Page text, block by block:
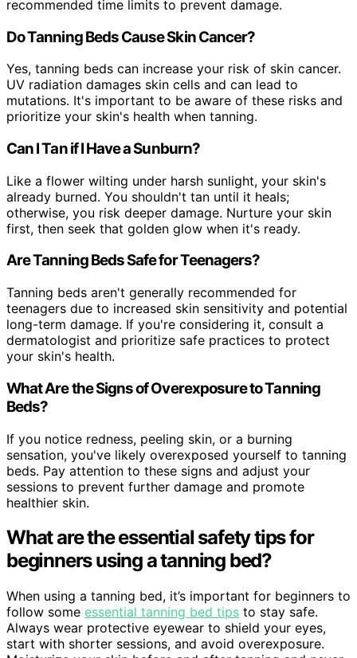
recommended time limits to prevent damage.
Do Tanning Beds Cause Skin Cancer?
Yes, tanning beds can increase your risk of skin cancer.
UV radiation damages skin cells and can lead to
mutations. It's important to be aware of these risks and
prioritize your skin's health when tanning.
Can I Tan if I Have a Sunburn?
Like a flower wilting under harsh sunlight, your skin's
already burned. You shouldn't tan until it heals;
otherwise, you risk deeper damage. Nurture your skin
first, then seek that golden glow when it's ready.
Are Tanning Beds Safe for Teenagers?
Tanning beds aren't generally recommended for
teenagers due to increased skin sensitivity and potential
long-term damage. If you're considering it, consult a
dermatologist and prioritize safe practices to protect
your skin's health.
What Are the Signs of Overexposure to Tanning
Beds?
If you notice redness, peeling skin, or a burning
sensation, you've likely overexposed yourself to tanning
beds. Pay attention to these signs and adjust your
sessions to prevent further damage and promote
healthier skin.
What are the essential safety tips for
beginners using a tanning bed?
When using a tanning bed, it’s important for beginners to
follow some essential tanning bed tips to stay safe.
Always wear protective eyewear to shield your eyes,
start with shorter sessions, and avoid overexposure.